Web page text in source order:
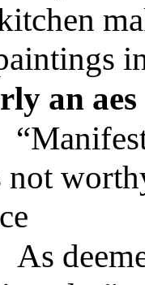
an
not
As